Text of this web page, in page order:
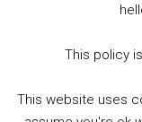
Copyright © 2026 ·
This policy
This website uses